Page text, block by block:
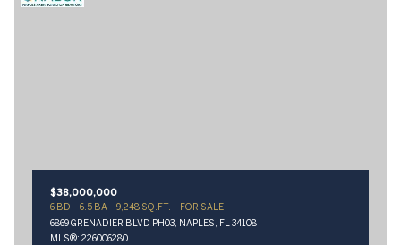
$38,000,000
6 BD
6.5 BA 9,248 SQ.FT.
FOR SALE
6869 GRENADIER BLVD PH03, NAPLES, FL 34108
MLS®: 226006280